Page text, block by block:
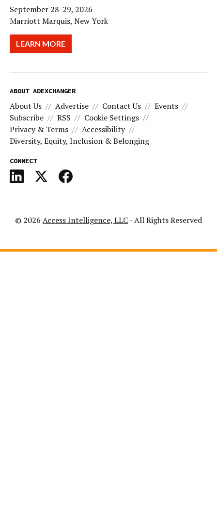
September 28-29, 2026
Marriott Marquis, New York
LEARN MORE
ABOUT ADEXCHANGER
About Us Advertise Contact Us
Events
Subscribe
RSS
Cookie Settings
Privacy & Terms
Accessibility
Diversity, Equity, Inclusion & Belonging
CONNECT
© 2026 Access Intelligence, LLC- All Rights Reserved